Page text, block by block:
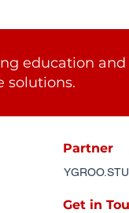
education
solutions.
Partner
Get in